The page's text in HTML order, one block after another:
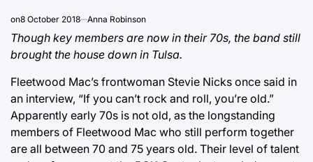
on8 October 2018 Anna Robinson
Though key members are now in their 70s, the band still
brought the house down in Tulsa.
Fleetwood Mac’s frontwoman Stevie Nicks once said in
an interview, “If you can’t rock and roll, you’re old.”
Apparently early 70s is not old, as the longstanding
members of Fleetwood Mac who still perform together
are all between 70 and 75 years old. Their level of talent